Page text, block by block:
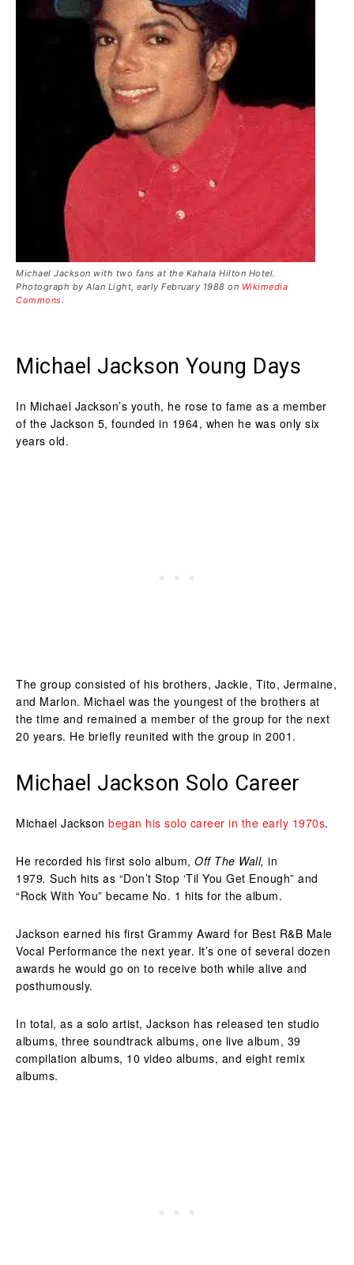
Michael Jackson with two fans at the Kahala Hilton Hotel.
Photograph by Alan Light, early February 1988 on Wikimedia
Commons.
Michael Jackson Young Days
In Michael Jackson’s youth, he rose to fame as a member
of the Jackson 5, founded in 1964, when he was only six
years old.
The group consisted of his brothers, Jackie, Tito, Jermaine,
and Marlon. Michael was the youngest of the brothers at
the time and remained a member of the group for the next
20 years. He briefly reunited with the group in 2001.
Michael Jackson Solo Career
Michael Jackson began his solo career in the early 1970s.
He recorded his first solo album, Off The Wall, in
1979. Such hits as “Don’t Stop ‘Til You Get Enough” and
“Rock With You” became No. 1 hits for the album.
Jackson earned his first Grammy Award for Best R&B Male
Vocal Performance the next year. It’s one of several dozen
awards he would go on to receive both while alive and
posthumously.
In total, as a solo artist, Jackson has released ten studio
albums, three soundtrack albums, one live album, 39
compilation albums, 10 video albums, and eight remix
albums.